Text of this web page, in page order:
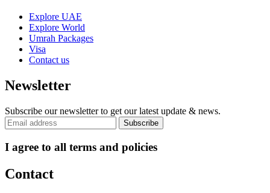
Explore UAE
Explore World
Umrah Packages
Visa
Contact us
Newsletter
Subscribe our newsletter to get our latest update & news.
I agree to all terms and policies
Contact